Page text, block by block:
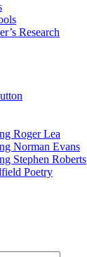
Research
Roger Lea
Norman Evans
Stephen Roberts
Poetry